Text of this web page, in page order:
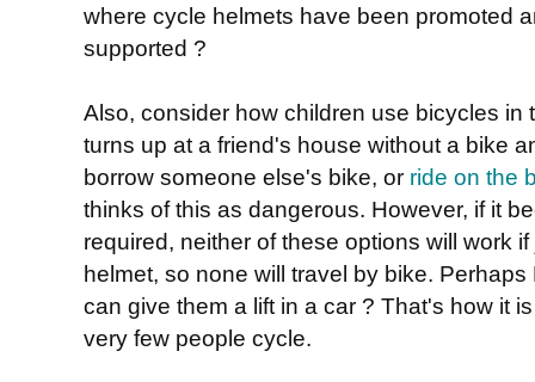
where cycle helmets have been promoted
supported ?
Also, consider how children use bicycles in
turns up at a friend's house without a bike
borrow someone else's bike, or ride on the
thinks of this as dangerous. However, if it
required, neither of these options will work
helmet, so none will travel by bike.
can give them a lift in a car ? That's how it
very few people cycle.